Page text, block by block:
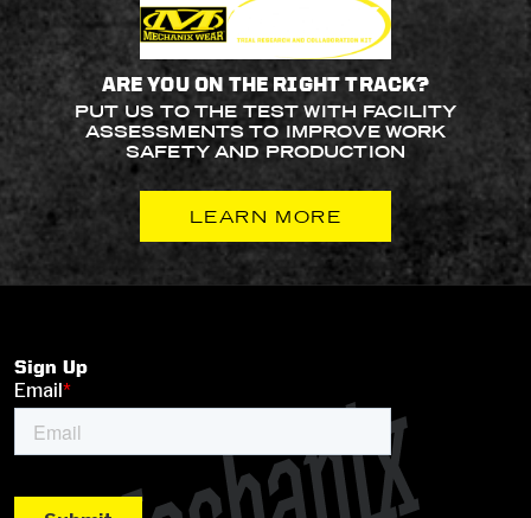
ARE YOU ON THE RIGHT TRACK?
PUT US TO THE TEST WITH FACILITY
ASSESSMENTS TO IMPROVE WORK
SAFETY AND PRODUCTION
LEARN MORE
Sign Up